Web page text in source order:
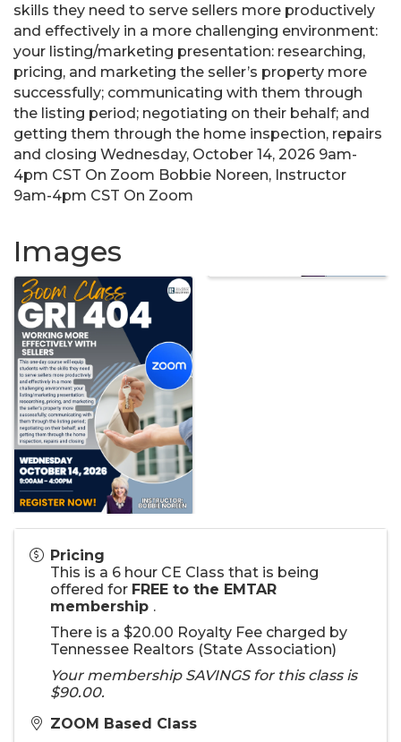
skills they need to serve sellers more productively
and effectively in a more challenging environment:
your listing/marketing presentation: researching,
pricing, and marketing the seller’s property more
successfully; communicating with them through
the listing period; negotiating on their behalf; and
getting them through the home inspection, repairs
and closing Wednesday, October 14, 2026 9am-
4pm CST On Zoom Bobbie Noreen, Instructor
9am-4pm CST On Zoom
Images
Pricing
This is a 6 hour CE Class that is being
offered for FREE to the EMTAR
membership .
There is a $20.00 Royalty Fee charged by
Tennessee Realtors (State Association)
Your membership SAVINGS for this class is
$90.00.
ZOOM Based Class